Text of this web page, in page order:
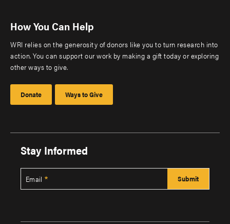
How You Can Help
WRI relies on the generosity of donors like you to turn research into
action. You can support our work by making a gift today or exploring
other ways to give.
Donate Ways to Give
Stay Informed
Email